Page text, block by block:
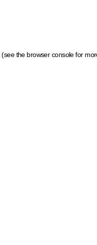
(see the browser console for